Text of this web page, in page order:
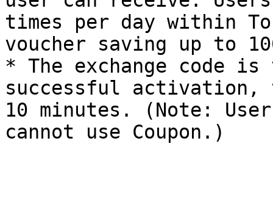
times per day within
voucher saving up to
* The exchange code
successful
10 minutes. (Note: